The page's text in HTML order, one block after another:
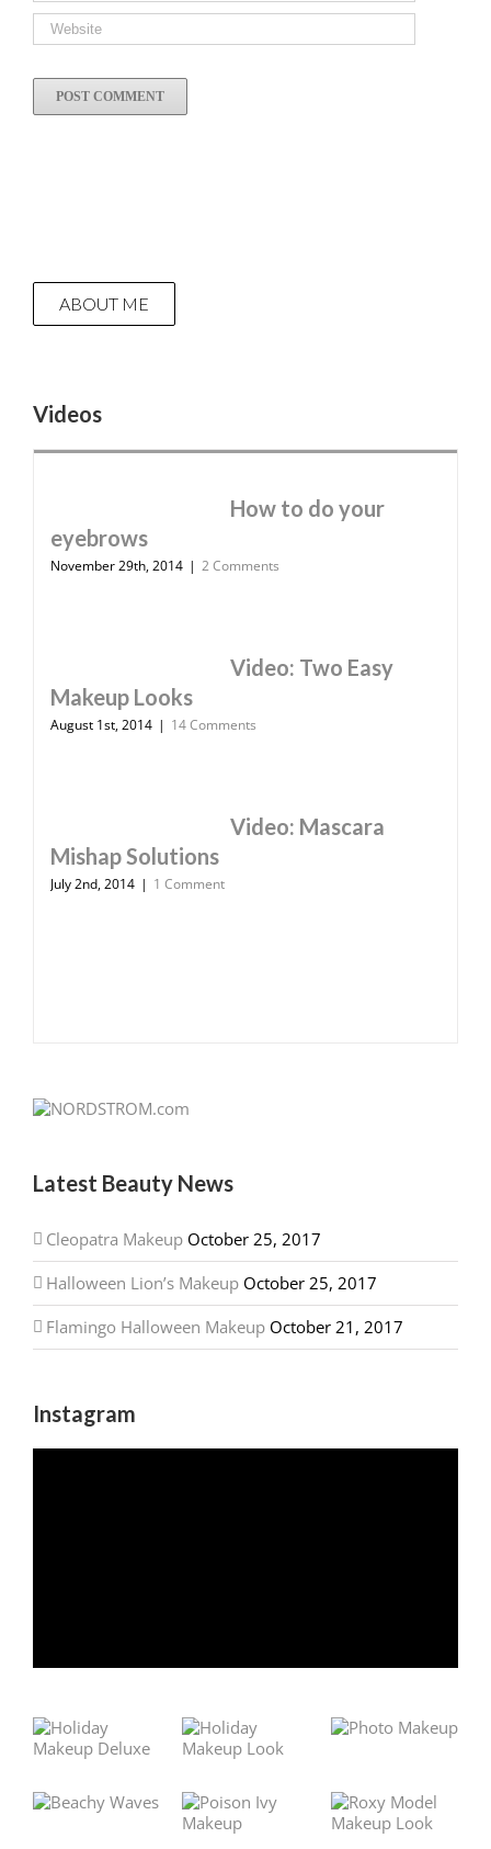
ABOUT ME
Videos
How to do your
eyebrows
November 29th, 2014 | 2 Comments
Video: Two Easy
Makeup Looks
August 1st, 2014 | 14 Comments
Video: Mascara
Mishap Solutions
July 2nd, 2014 | 1 Comment
Latest Beauty News
Cleopatra Makeup October 25, 2017
Halloween Lion’s Makeup October 25, 2017
Flamingo Halloween Makeup October 21, 2017
Instagram